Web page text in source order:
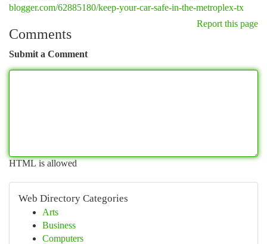
blogger.com/62885180/keep-your-car-safe-in-the-metroplex-tx
Report this page
Comments
Submit a Comment
HTML is allowed
Web Directory Categories
Arts
Business
Computers